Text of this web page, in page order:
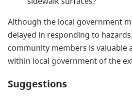
Although the local government
delayed in responding to
community members is valuable
within local government of the
Suggestions